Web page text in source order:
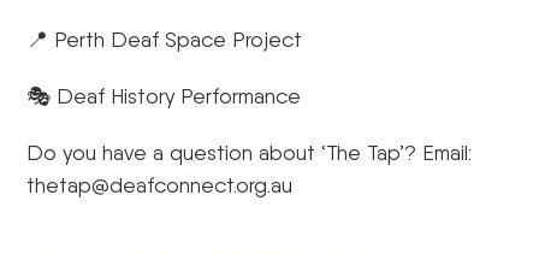
📍 Perth Deaf Space Project
🎭 Deaf History Performance
Do you have a question about ‘The Tap’? Email:
thetap@deafconnect.org.au